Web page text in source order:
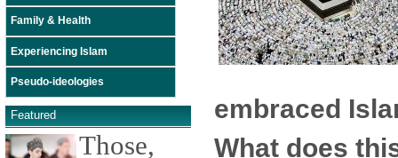
Family & Health
Experiencing Islam
Pseudo-ideologies
Featured
Those,
embraced
What does